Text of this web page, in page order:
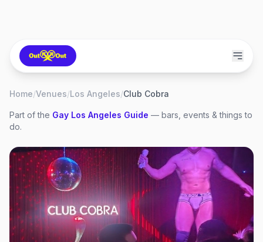
Home/Venues/Los Angeles/Club Cobra
Part of the Gay Los Angeles Guide — bars, events & things to
do.